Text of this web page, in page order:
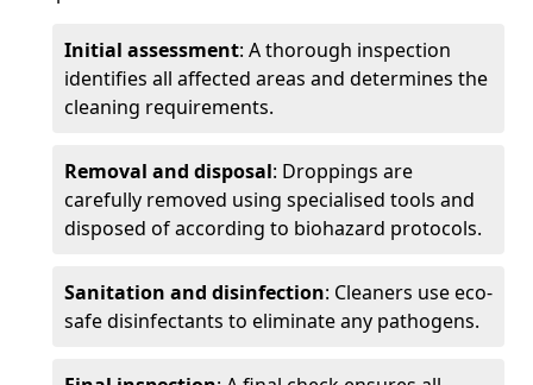
Initial assessment: A thorough inspection
identifies all affected areas and determines the
cleaning requirements.
Removal and disposal: Droppings are
carefully removed using specialised tools and
disposed of according to biohazard protocols.
Sanitation and disinfection: Cleaners use eco-
safe disinfectants to eliminate any pathogens.